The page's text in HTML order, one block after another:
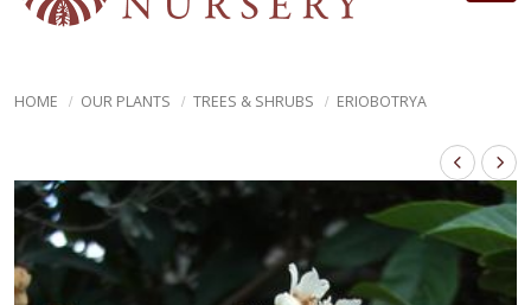
HOME OUR PLANTS TREES & SHRUBS ERIOBOTRYA